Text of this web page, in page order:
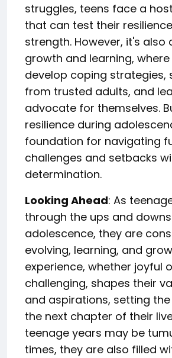
struggles, teens face a
that can test their
strength. However, it's also
growth and learning,
develop coping strategies,
from trusted adults, and
advocate for themselves.
resilience during
foundation for navigating
challenges and setbacks
determination.
Looking Ahead: As
through the ups and
adolescence, they are
evolving, learning, and
experience, whether joyful
challenging, shapes their
and aspirations, setting
the next chapter of their
teenage years may be
times, they are also filled